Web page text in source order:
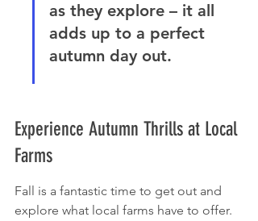
as they explore – it all
adds up to a perfect
autumn day out.
Experience Autumn Thrills at Local
Farms
Fall is a fantastic time to get out and
explore what local farms have to offer.